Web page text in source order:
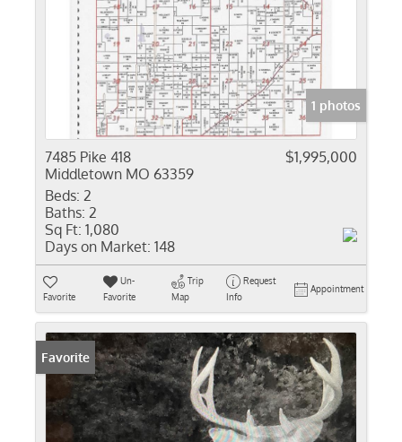
1 photos
7485 Pike 418
Middletown MO 63359
$1,995,000
Beds: 2
Baths: 2
Sq Ft: 1,080
Days on Market: 148
Favorite
Un-
Favorite
Trip
Map
Request
Info
Appointment
Favorite